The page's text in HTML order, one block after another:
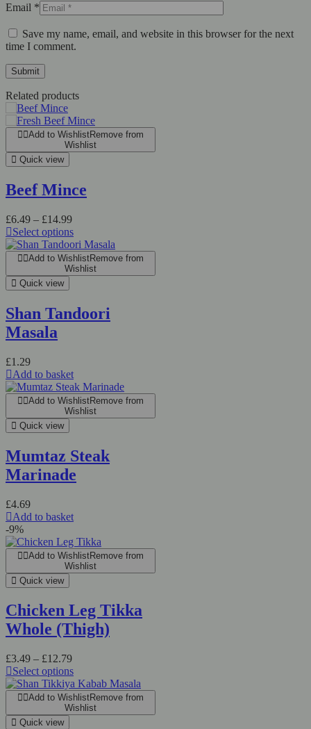
Email *
Save my name, email, and website in this browser for the next
time I comment.
Related products
Add to WishlistRemove from
Wishlist
Quick view
Beef Mince
£6.49 – £14.99Price
range:
£6.49
through
£14.99
Select options
This
product
multiple
variants.
The
options
may
be
chosen
on
the
product
page
Add to WishlistRemove from
Wishlist
Quick view
Shan Tandoori
Masala
£1.29
Add to basket
Add to WishlistRemove from
Wishlist
Quick view
Mumtaz Steak
Marinade
£4.69
Add to basket
-9%
Add to WishlistRemove from
Wishlist
Quick view
Chicken Leg Tikka
Whole (Thigh)
£3.49 – £12.79Price
range:
£3.49
through
£12.79
Select options
This
product
multiple
Add to WishlistRemove from
Wishlist
Quick view